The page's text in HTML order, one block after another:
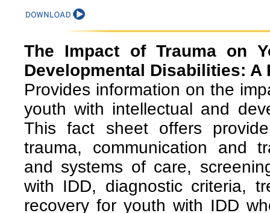
The Impact of Trauma on
Developmental Disabilities: A
Provides information on the
youth with intellectual and
This fact sheet offers
trauma, communication and
and systems of care,
with IDD, diagnostic criteria,
recovery for youth with IDD